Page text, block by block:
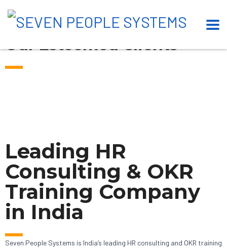
Our Esteemed Clients
Leading HR
Consulting & OKR
Training Company
in India
Seven People Systems is India’s leading HR consulting and OKR training